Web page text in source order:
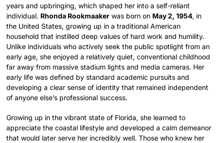
years and upbringing, which shaped her into a self-reliant
individual. Rhonda Rookmaaker was born on May 2, 1954, in
the United States, growing up in a traditional American
household that instilled deep values of hard work and humility.
Unlike individuals who actively seek the public spotlight from an
early age, she enjoyed a relatively quiet, conventional childhood
far away from massive stadium lights and media cameras. Her
early life was defined by standard academic pursuits and
developing a clear sense of identity that remained independent
of anyone else’s professional success.
Growing up in the vibrant state of Florida, she learned to
appreciate the coastal lifestyle and developed a calm demeanor
that would later serve her incredibly well. Those who knew her